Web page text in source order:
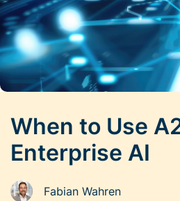
When to Use
Enterprise AI
Fabian Wahren